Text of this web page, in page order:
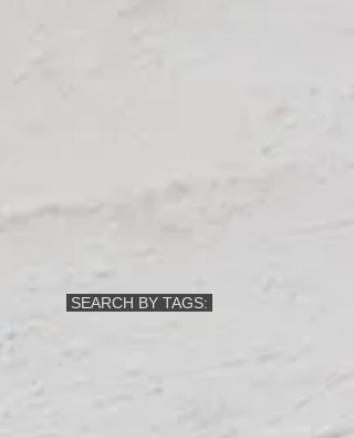
SEARCH BY TAGS: